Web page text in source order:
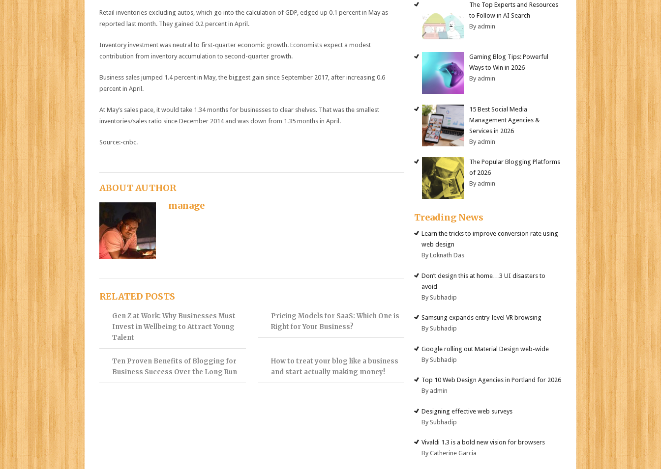
Retail inventories excluding autos, which go into the calculation of GDP, edged up 0.1 percent in May as
reported last month. They gained 0.2 percent in April.
Inventory investment was neutral to first-quarter economic growth. Economists expect a modest
contribution from inventory accumulation to second-quarter growth.
Business sales jumped 1.4 percent in May, the biggest gain since September 2017, after increasing 0.6
percent in April.
At May’s sales pace, it would take 1.34 months for businesses to clear shelves. That was the smallest
inventories/sales ratio since December 2014 and was down from 1.35 months in April.
Source:-cnbc.
ABOUT AUTHOR
manage
RELATED POSTS
Gen Z at Work: Why Businesses Must
Invest in Wellbeing to Attract Young
Talent
Pricing Models for SaaS: Which One is
Right for Your Business?
Ten Proven Benefits of Blogging for
Business Success Over the Long Run
How to treat your blog like a business
and start actually making money!
The Top Experts and Resources
to Follow in AI Search
By admin
Gaming Blog Tips: Powerful
Ways to Win in 2026
By admin
15 Best Social Media
Management Agencies &
Services in 2026
By admin
The Popular Blogging Platforms
of 2026
By admin
Treading News
Learn the tricks to improve conversion rate using
web design
By Loknath Das
Don’t design this at home…3 UI disasters to
avoid
By Subhadip
Samsung expands entry-level VR browsing
By Subhadip
Google rolling out Material Design web-wide
By Subhadip
Top 10 Web Design Agencies in Portland for 2026
By admin
Designing effective web surveys
By Subhadip
Vivaldi 1.3 is a bold new vision for browsers
By Catherine Garcia